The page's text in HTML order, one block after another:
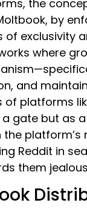
the
by
exclusivity
where
and
platforms
gate but as
platform’s
Reddit in
them